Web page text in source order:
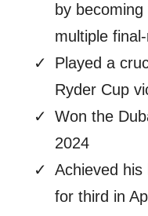
by
multiple
Played a
Ryder Cup
Won the
2024
Achieved
for third in